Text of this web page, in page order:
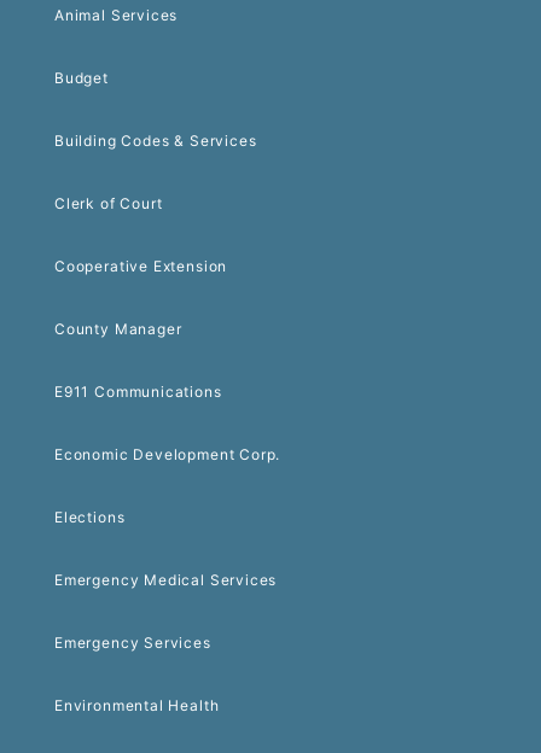
Animal Services
Budget
Building Codes & Services
Clerk of Court
Cooperative Extension
County Manager
E911 Communications
Economic Development Corp.
Elections
Emergency Medical Services
Emergency Services
Environmental Health